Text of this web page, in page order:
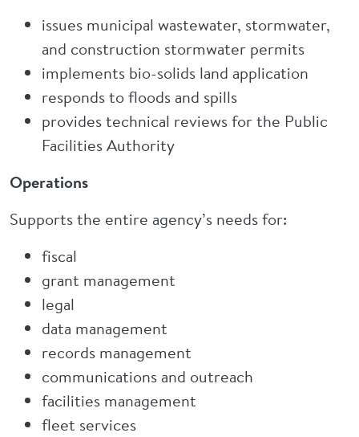
issues municipal wastewater, stormwater,
and construction stormwater permits
implements bio-solids land application
responds to floods and spills
provides technical reviews for the Public
Facilities Authority
Operations
Supports the entire agency’s needs for:
fiscal
grant management
legal
data management
records management
communications and outreach
facilities management
fleet services